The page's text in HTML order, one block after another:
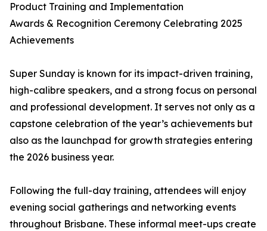
Product Training and Implementation
Awards & Recognition Ceremony Celebrating 2025
Achievements
Super Sunday is known for its impact-driven training,
high-calibre speakers, and a strong focus on personal
and professional development. It serves not only as a
capstone celebration of the year’s achievements but
also as the launchpad for growth strategies entering
the 2026 business year.
Following the full-day training, attendees will enjoy
evening social gatherings and networking events
throughout Brisbane. These informal meet-ups create